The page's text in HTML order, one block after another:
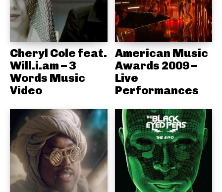
Cheryl Cole feat.
Will.i.am – 3
Words Music
Video
American Music
Awards 2009 –
Live
Performances